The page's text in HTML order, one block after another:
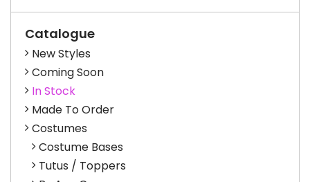
Catalogue
New Styles
Coming Soon
In Stock
Made To Order
Costumes
Costume Bases
Tutus / Toppers